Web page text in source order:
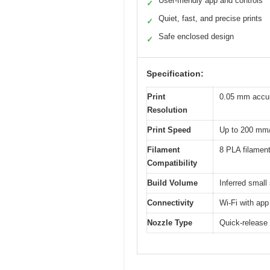
✓
✓ Quiet, fast, and precise prints
✓ Safe enclosed design
Specification:
Print
Resolution
0.05 mm
Print Speed Up to 200
Filament
Compatibility
8 PLA
Build Volume Inferred
Connectivity Wi-Fi with
Nozzle Type Quick-